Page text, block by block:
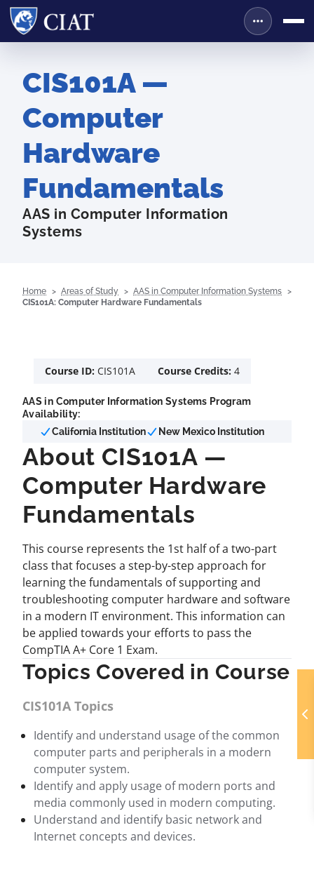
CIS101A —
Computer
Hardware
Fundamentals
AAS in Computer Information
Systems
Home Areas of Study
AAS in Computer Information Systems
CIS101A: Computer Hardware Fundamentals
Course ID: CIS101A Course Credits: 4
AAS in Computer Information Systems Program
Availability:
California Institution
New Mexico Institution
About CIS101A —
Computer Hardware
Fundamentals
This course represents the 1st half of a two-part
class that focuses a step-by-step approach for
learning the fundamentals of supporting and
troubleshooting computer hardware and software
in a modern IT environment. This information can
be applied towards your efforts to pass the
CompTIA A+ Core 1 Exam.
Topics Covered in Course
CIS101A Topics
Identify and understand usage of the common
computer parts and peripherals in a modern
computer system.
Identify and apply usage of modern ports and
media commonly used in modern computing.
Understand and identify basic network and
Internet concepts and devices.